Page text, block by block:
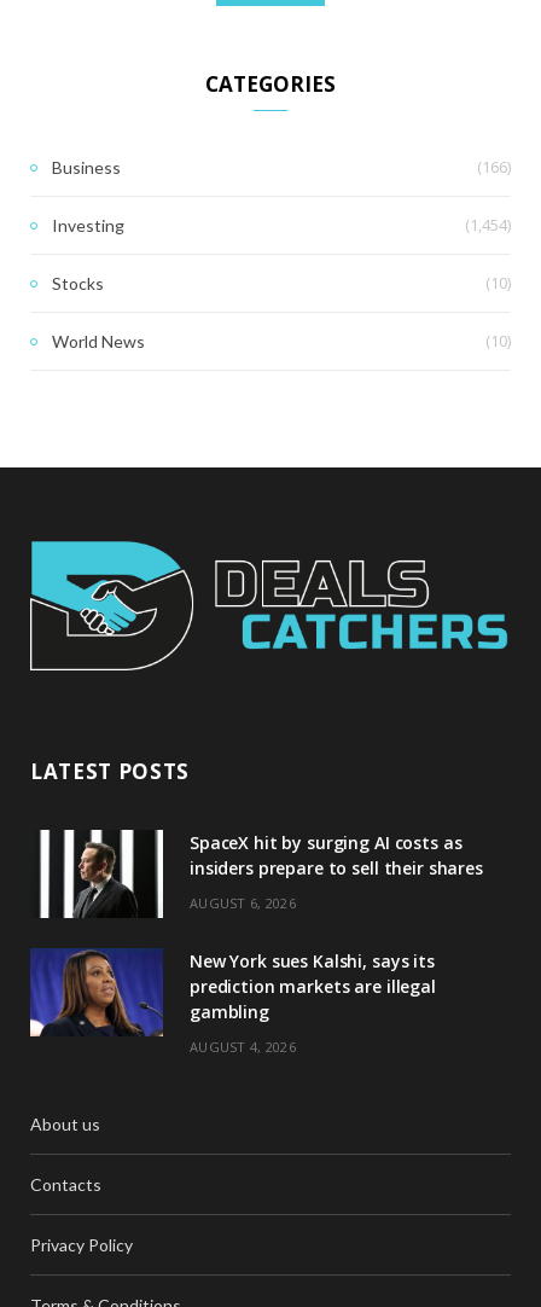
CATEGORIES
Business (166)
Investing (1,454)
Stocks (10)
World News (10)
LATEST POSTS
SpaceX hit by surging AI costs as
insiders prepare to sell their shares
AUGUST 6, 2026
New York sues Kalshi, says its
prediction markets are illegal
gambling
AUGUST 4, 2026
About us
Contacts
Privacy Policy